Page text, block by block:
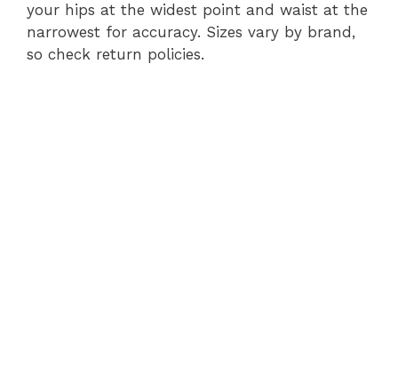
your hips at the widest point and waist at the
narrowest for accuracy. Sizes vary by brand,
so check return policies.